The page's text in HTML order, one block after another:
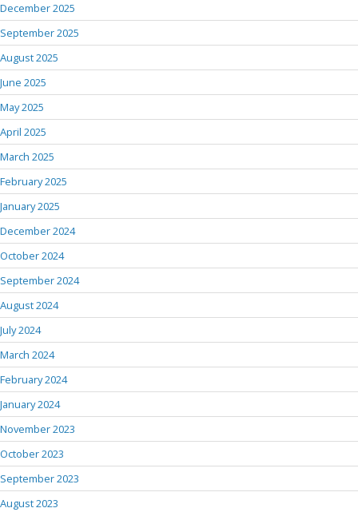
December 2025
September 2025
August 2025
June 2025
May 2025
April 2025
March 2025
February 2025
January 2025
December 2024
October 2024
September 2024
August 2024
July 2024
March 2024
February 2024
January 2024
November 2023
October 2023
September 2023
August 2023